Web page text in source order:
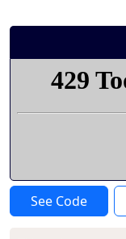
See Code